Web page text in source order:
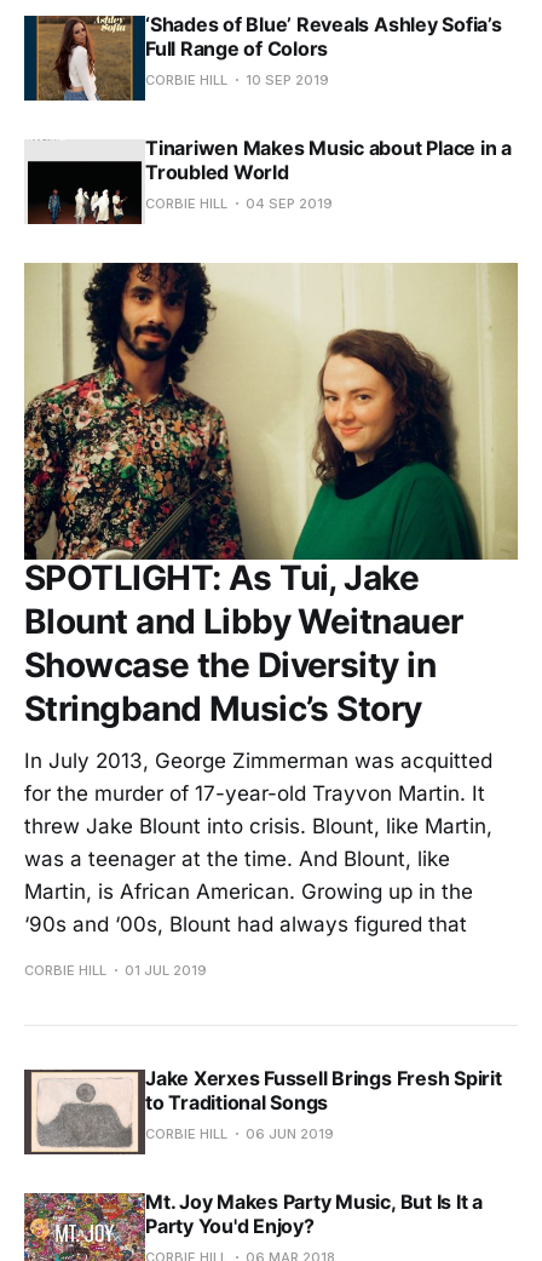
‘Shades of Blue’ Reveals Ashley Sofia’s
Full Range of Colors
CORBIE HILL 10 SEP 2019
Tinariwen Makes Music about Place in a
Troubled World
CORBIE HILL 04 SEP 2019
SPOTLIGHT: As Tui, Jake
Blount and Libby Weitnauer
Showcase the Diversity in
Stringband Music’s Story
In July 2013, George Zimmerman was acquitted
for the murder of 17-year-old Trayvon Martin. It
threw Jake Blount into crisis. Blount, like Martin,
was a teenager at the time. And Blount, like
Martin, is African American. Growing up in the
‘90s and ‘00s, Blount had always figured that
CORBIE HILL 01 JUL 2019
Jake Xerxes Fussell Brings Fresh Spirit
to Traditional Songs
CORBIE HILL 06 JUN 2019
Mt. Joy Makes Party Music, But Is It a
Party You'd Enjoy?
CORBIE HILL 06 MAR 2018